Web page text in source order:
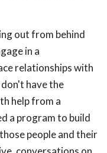
out from behind
in a
relationships with
have the
help from a
a program to build
people and their